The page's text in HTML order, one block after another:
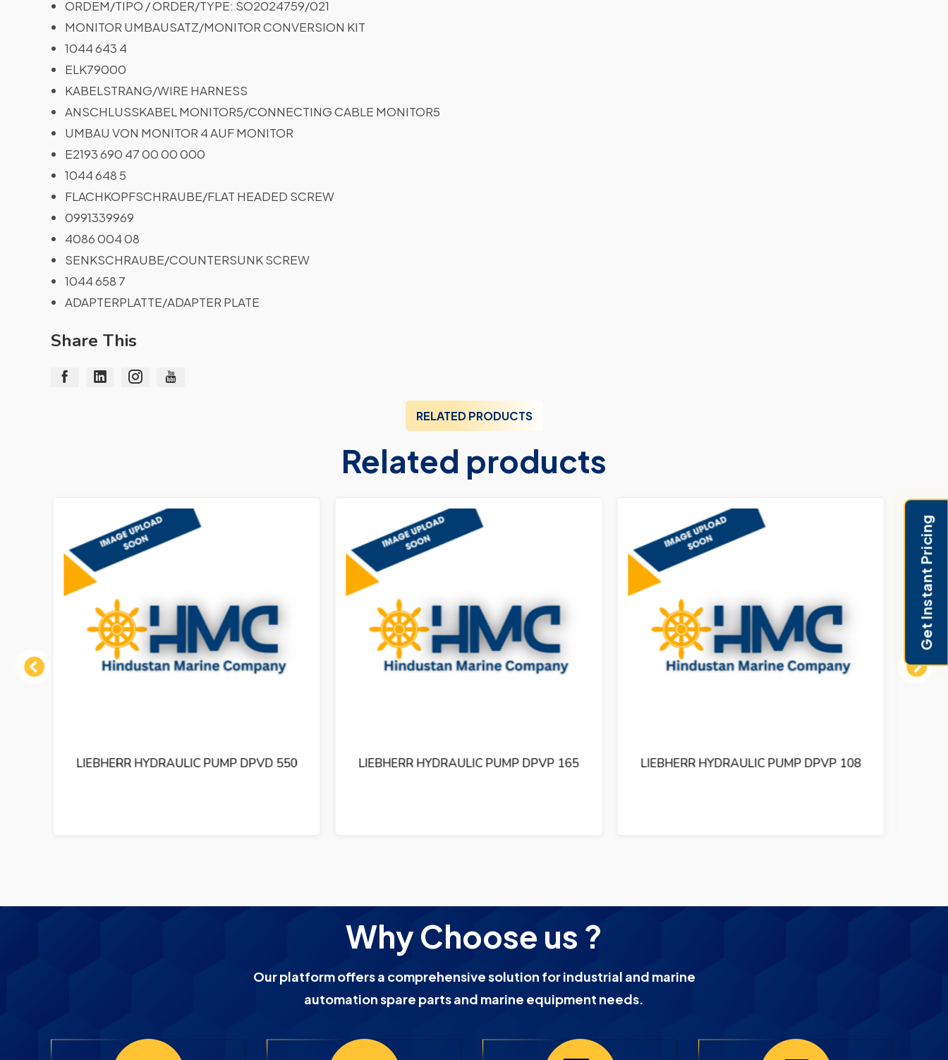
ORDEM/TIPO / ORDER/TYPE: SO2024759/021
MONITOR UMBAUSATZ/MONITOR CONVERSION KIT
1044 643 4
ELK79000
KABELSTRANG/WIRE HARNESS
ANSCHLUSSKABEL MONITOR5/CONNECTING CABLE MONITOR5
UMBAU VON MONITOR 4 AUF MONITOR
E2193 690 47 00 00 000
1044 648 5
FLACHKOPFSCHRAUBE/FLAT HEADED SCREW
0991339969
4086 004 08
SENKSCHRAUBE/COUNTERSUNK SCREW
1044 658 7
ADAPTERPLATTE/ADAPTER PLATE
Share This
RELATED PRODUCTS
Related products
Previous
LIEBHERR HYDRAULIC PUMP DPVP 165 LIEBHERR HYDRAULIC PUMP DPVP 108 LIEBHERR HYDRAULIC PUMP DPVD 165
Next
Why Choose us ?
Our platform offers a comprehensive solution for industrial and marine
automation spare parts and marine equipment needs.
Get Instant Pricing